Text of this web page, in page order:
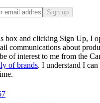
Sign up
box and clicking Sign Up, I
communications about
of interest to me from the
of brands. I understand I